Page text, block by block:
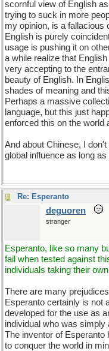
scornful view of English
trying to suck in more
my opinion, is a fallacious
English is purely
usage is pushing it on
a while realize that
very accepting to the
beauty of English. In
shades of meaning and
Perhaps a massive
language, but this just
enforced this on the world
And about Chinese, I
global influence as long
Re: Esperanto
deguoren
stranger
Esperanto, like so many
fail when tested against
individuals taking their
There are many
Esperanto certainly is not
developed for the use as
individual who was simply
The inventor of Esperanto
to conquer the world in